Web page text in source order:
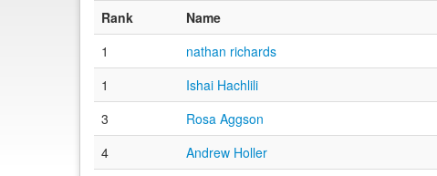
Rank Name
1
nathan richards
1
Ishai Hachlili
3
Rosa Aggson
4
Andrew Holler